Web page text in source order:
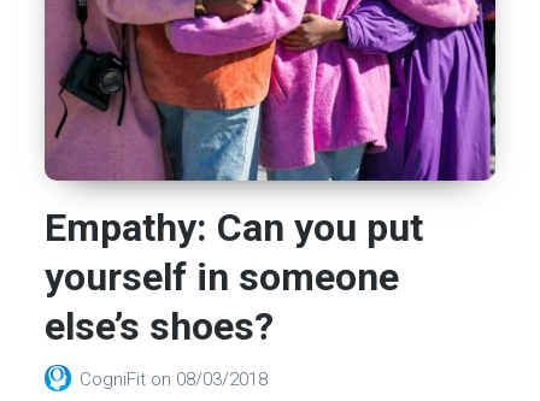
Empathy: Can you put
yourself in someone
else’s shoes?
CogniFit on 08/03/2018